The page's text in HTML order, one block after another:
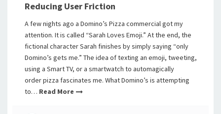
Reducing User Friction
A few nights ago a Domino’s Pizza commercial got my
attention. It is called “Sarah Loves Emoji.” At the end, the
fictional character Sarah finishes by simply saying “only
Domino’s gets me.” The idea of texting an emoji, tweeting,
using a Smart TV, or a smartwatch to automagically
order pizza fascinates me. What Domino’s is attempting
to… Read More